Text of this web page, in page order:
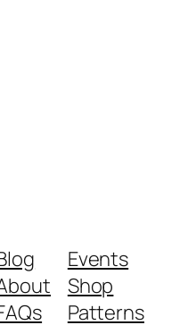
Events
Shop
Patterns